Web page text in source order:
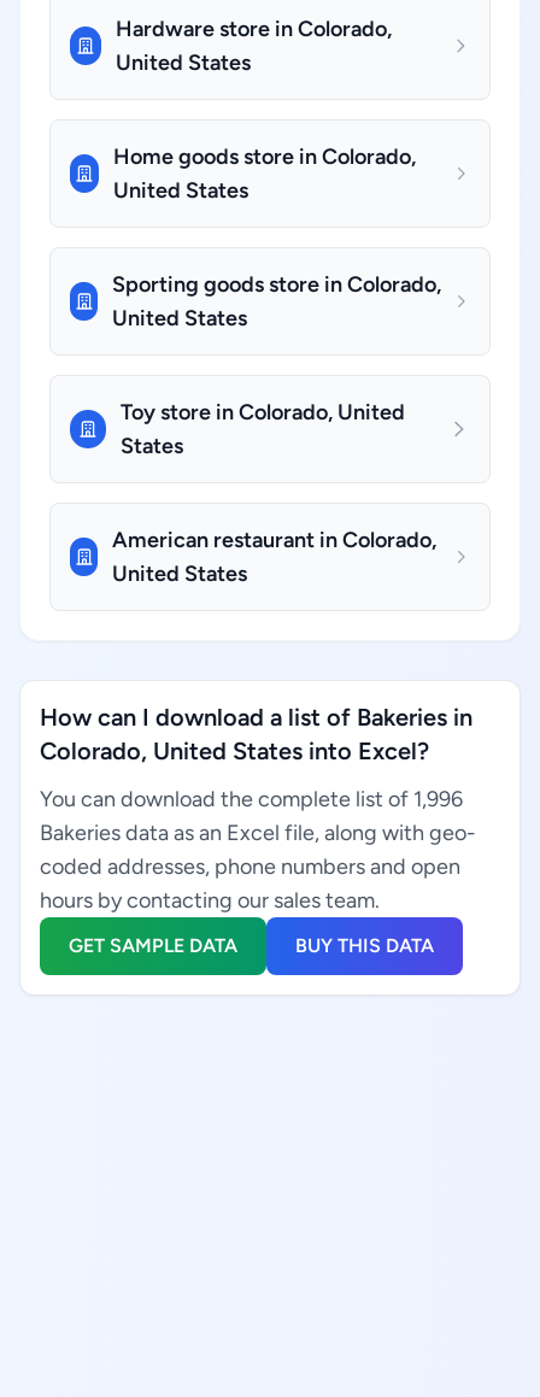
Hardware store in Colorado,
United States
Home goods store in Colorado,
United States
Sporting goods store in Colorado,
United States
Toy store in Colorado, United
States
American restaurant in Colorado,
United States
How can I download a list of Bakeries in
Colorado, United States into Excel?
You can download the complete list of 1,996
Bakeries data as an Excel file, along with geo-
coded addresses, phone numbers and open
hours by contacting our sales team.
GET SAMPLE DATA BUY THIS DATA